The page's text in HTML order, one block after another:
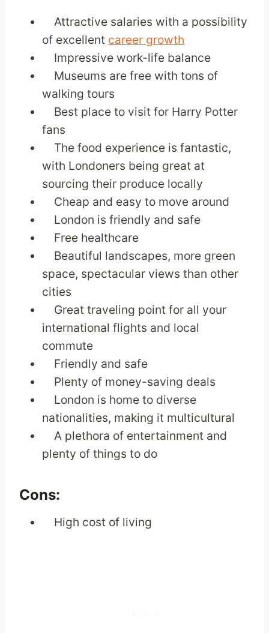
Attractive salaries with a possibility
of excellent career growth
Impressive work-life balance
Museums are free with tons of
walking tours
Best place to visit for Harry Potter
fans
The food experience is fantastic,
with Londoners being great at
sourcing their produce locally
Cheap and easy to move around
London is friendly and safe
Free healthcare
Beautiful landscapes, more green
space, spectacular views than other
cities
Great traveling point for all your
international flights and local
commute
Friendly and safe
Plenty of money-saving deals
London is home to diverse
nationalities, making it multicultural
A plethora of entertainment and
plenty of things to do
Cons:
High cost of living